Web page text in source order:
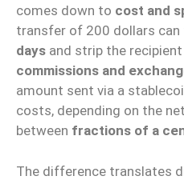
comes down to cost and
transfer of 200 dollars can
days and strip the
commissions and
amount sent via a
costs, depending on the
between fractions of a
The difference translates